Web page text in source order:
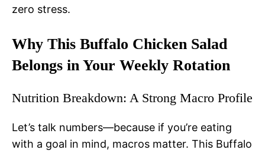
zero stress.
Why This Buffalo Chicken Salad
Belongs in Your Weekly Rotation
Nutrition Breakdown: A Strong Macro Profile
Let’s talk numbers—because if you’re eating
with a goal in mind, macros matter. This Buffalo